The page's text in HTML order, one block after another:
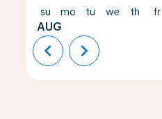
su
AUG
mo tu we th fr
chevron_left chevron_right